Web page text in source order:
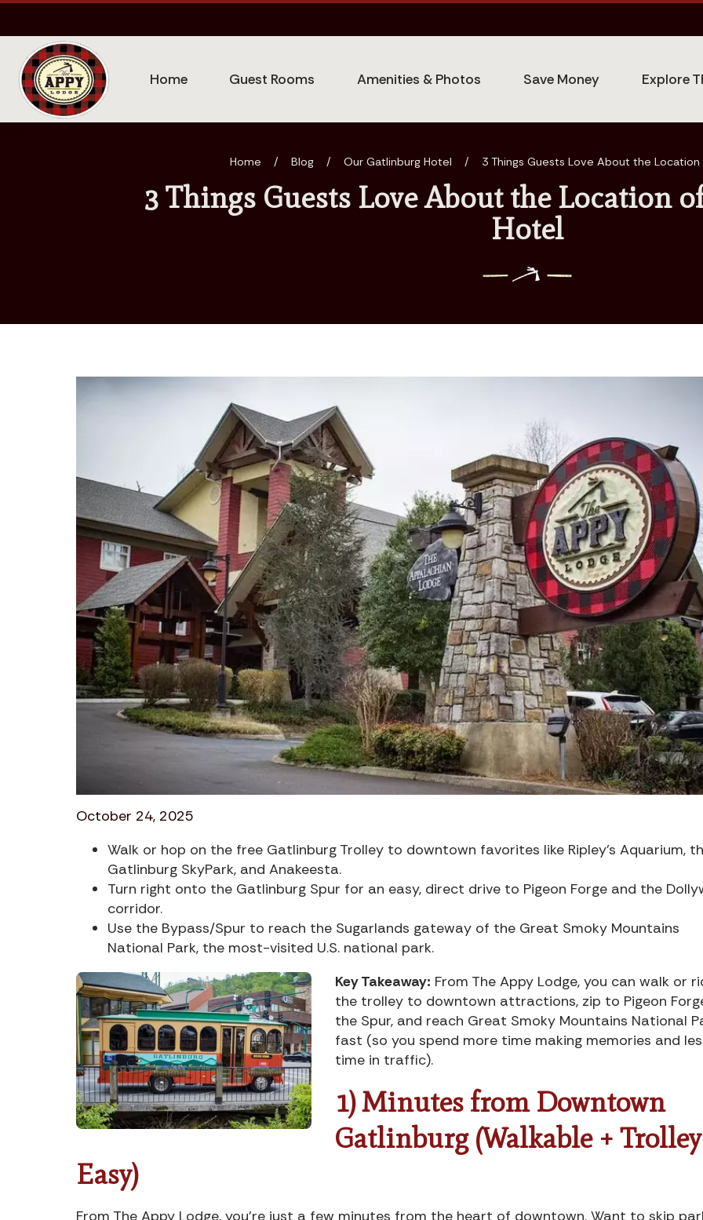
Home Guest Rooms Amenities & Photos Save Money Explore
Home / Blog / Our Gatlinburg Hotel / 3 Things Guests Love About the
3 Things Guests Love About the Location
Hotel
October 24, 2025
Walk or hop on the free Gatlinburg Trolley to downtown favorites like Ripley’s Aquarium,
Gatlinburg SkyPark, and Anakeesta.
Turn right onto the Gatlinburg Spur for an easy, direct drive to Pigeon Forge and the
corridor.
Use the Bypass/Spur to reach the Sugarlands gateway of the Great Smoky Mountains
National Park, the most-visited U.S. national park.
Key Takeaway: From The Appy Lodge, you can walk or
the trolley to downtown attractions, zip to Pigeon
the Spur, and reach Great Smoky Mountains National
fast (so you spend more time making memories and
time in traffic).
1) Minutes from Downtown
Gatlinburg (Walkable +
Easy)
From The Appy Lodge, you’re just a few minutes from the heart of downtown. Want to skip